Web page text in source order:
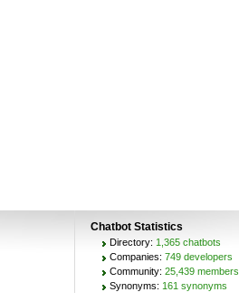
Chatbot Statistics
Directory: 1,365 chatbots
Companies: 749 developers
Community: 25,439 members
Synonyms: 161 synonyms